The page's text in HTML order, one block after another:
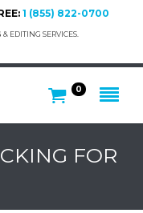
1 (855) 822-0700
EDITING SERVICES.
0
FOR